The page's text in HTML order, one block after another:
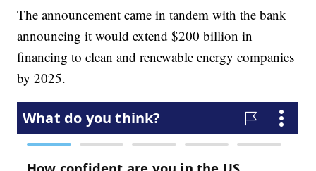
The announcement came in tandem with the bank
announcing it would extend $200 billion in
financing to clean and renewable energy companies
by 2025.